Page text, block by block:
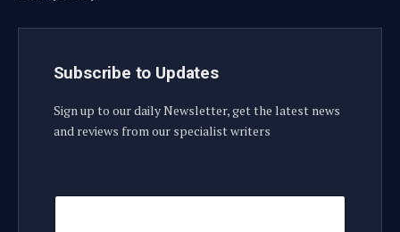
Subscribe to Updates
Sign up to our daily Newsletter, get the latest news
and reviews from our specialist writers
E